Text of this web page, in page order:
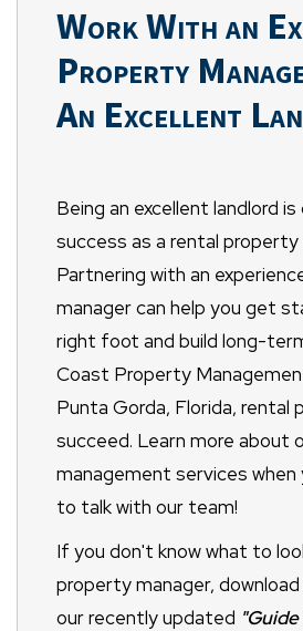
Work With an
Property
An Excellent
Being an excellent landlord
success as a rental property
Partnering with an
manager can help you get
right foot and build long-
Coast Property
Punta Gorda, Florida, rental
succeed. Learn more about
management services when
to talk with our team!
If you don't know what to
property manager,
our recently updated